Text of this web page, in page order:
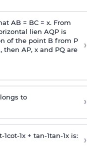
AB = BC = x. From
lien AQP is
of the point B from P
, then AP, x and PQ are
›
to ›
-1cot-1x + tan-1tan-1x is: ›